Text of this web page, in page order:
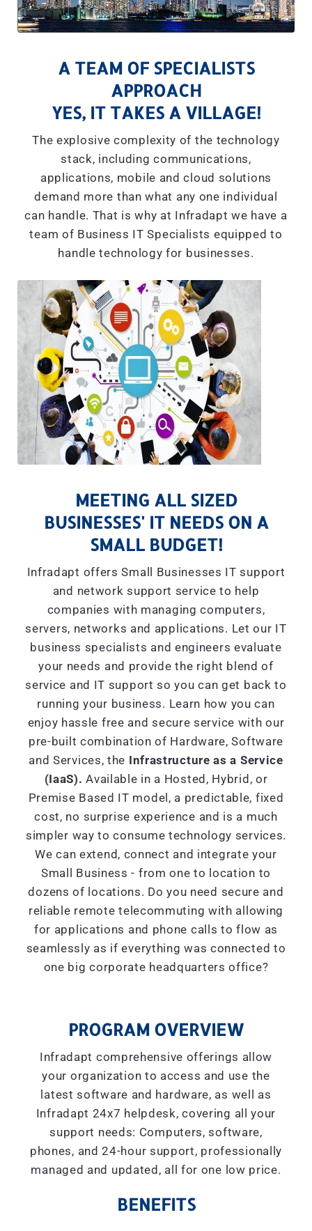
A TEAM OF SPECIALISTS
APPROACH
YES, IT TAKES A VILLAGE!
The explosive complexity of the technology
stack, including communications,
applications, mobile and cloud solutions
demand more than what any one individual
can handle. That is why at Infradapt we have a
team of Business IT Specialists equipped to
handle technology for businesses.
MEETING ALL SIZED
BUSINESSES' IT NEEDS ON A
SMALL BUDGET!
Infradapt offers Small Businesses IT support
and network support service to help
companies with managing computers,
servers, networks and applications. Let our IT
business specialists and engineers evaluate
your needs and provide the right blend of
service and IT support so you can get back to
running your business. Learn how you can
enjoy hassle free and secure service with our
pre-built combination of Hardware, Software
and Services, the Infrastructure as a Service
(IaaS).Available in a Hosted, Hybrid, or
Premise Based IT model, a predictable, fixed
cost, no surprise experience and is a much
simpler way to consume technology services.
We can extend, connect and integrate your
Small Business - from one to location to
dozens of locations. Do you need secure and
reliable remote telecommuting with allowing
for applications and phone calls to flow as
seamlessly as if everything was connected to
one big corporate headquarters office?
PROGRAM OVERVIEW
Infradapt comprehensive offerings allow
your organization to access and use the
latest software and hardware, as well as
Infradapt 24x7 helpdesk, covering all your
support needs: Computers, software,
phones, and 24-hour support, professionally
managed and updated, all for one low price.
BENEFITS